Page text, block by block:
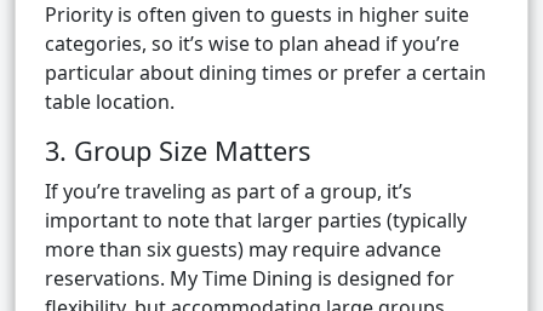
Priority is often given to guests in higher suite
categories, so it’s wise to plan ahead if you’re
particular about dining times or prefer a certain
table location.
3. Group Size Matters
If you’re traveling as part of a group, it’s
important to note that larger parties (typically
more than six guests) may require advance
reservations. My Time Dining is designed for